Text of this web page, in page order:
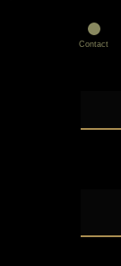
Contact